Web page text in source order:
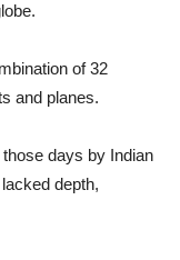
of 32
and planes.
days by Indian
depth,